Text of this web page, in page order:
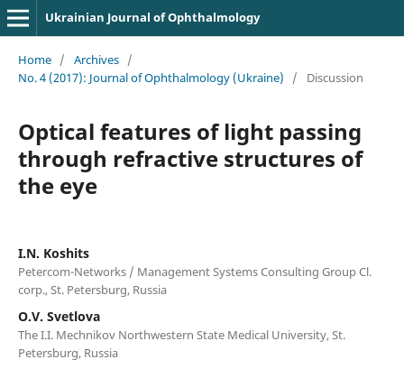
Ukrainian Journal of Ophthalmology
Home / Archives /
No. 4 (2017): Journal of Ophthalmology (Ukraine)
/ Discussion
Optical features of light passing
through refractive structures of
the eye
I.N. Koshits
Petercom-Networks / Management Systems Consulting Group Cl.
corp., St. Petersburg, Russia
O.V. Svetlova
The I.I. Mechnikov Northwestern State Medical University, St.
Petersburg, Russia